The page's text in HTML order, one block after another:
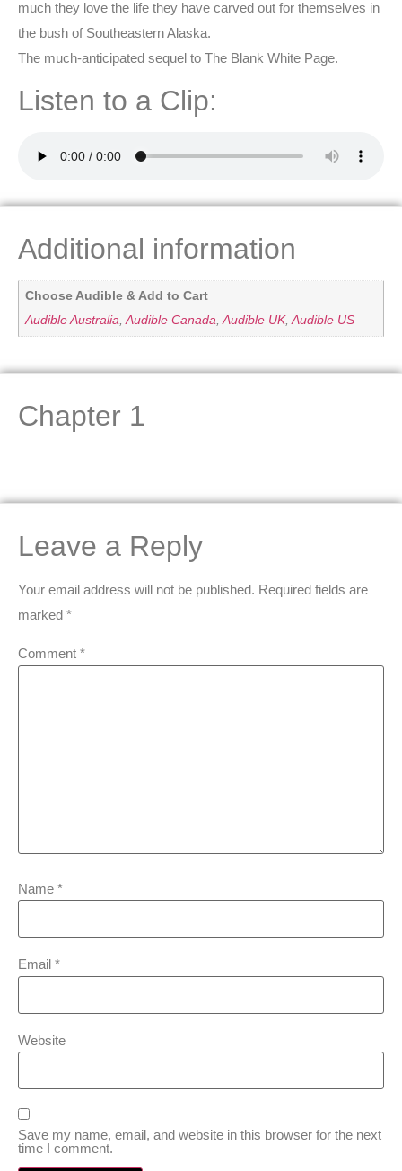
much they love the life they have carved out for themselves in
the bush of Southeastern Alaska.
The much-anticipated sequel to The Blank White Page.
Listen to a Clip:
Additional information
Choose Audible & Add to Cart
Audible Australia Audible Canada Audible UK, Audible US
Chapter 1
Leave a Reply
Your email address will not be published. Required fields are
marked *
Comment *
Name *
Email *
Website
Save my name, email, and website in this browser for the next
time I comment.